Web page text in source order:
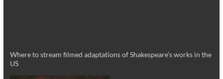
Where to stream filmed adaptations of Shakespeare’s works in the
US